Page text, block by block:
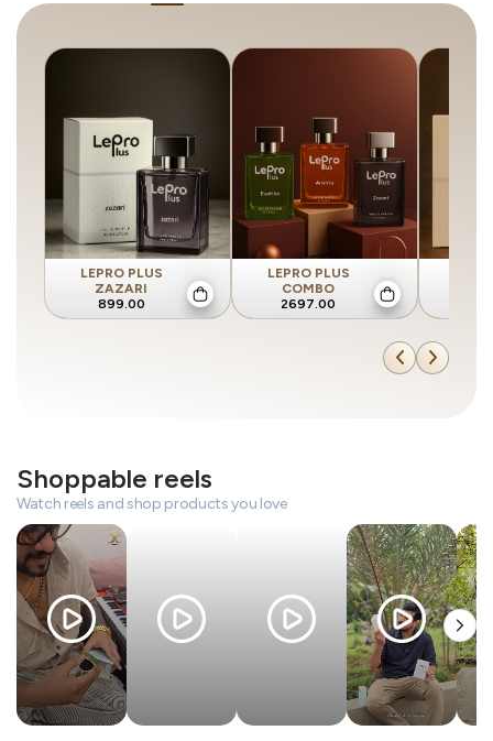
LEPRO PLUS
ZAZARI
899.00
LEPRO PLUS
COMBO
2697.00
Shoppable reels
Watch reels and shop products you love